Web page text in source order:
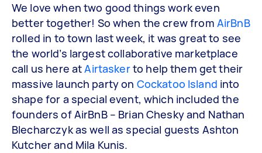
We love when two good things work even
better together! So when the crew from AirBnB
rolled in to town last week, it was great to see
the world’s largest collaborative marketplace
call us here atAirtaskerto help them get their
massive launch party on Cockatoo Island into
shape for a special event, which included the
founders of AirBnB – Brian Chesky and Nathan
Blecharczyk as well as special guests Ashton
Kutcher and Mila Kunis.